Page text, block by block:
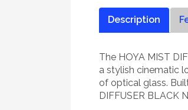
Description
The HOYA MIST
a stylish cinematic
of optical glass.
DIFFUSER BLACK